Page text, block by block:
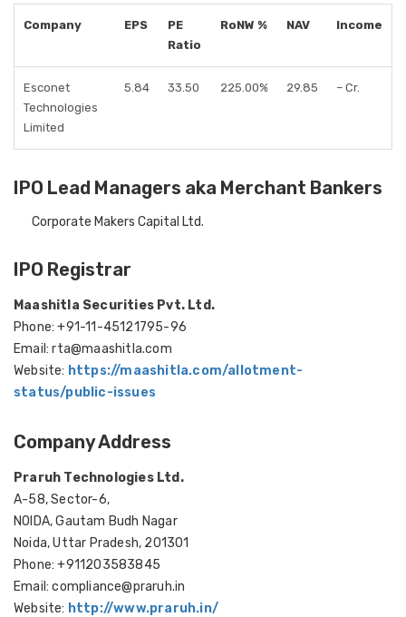
Company EPS
PE
Ratio
RoNW % NAV Income
Esconet
Technologies
Limited
5.84 33.50 225.00% 29.85 – Cr.
IPO Lead Managers aka Merchant Bankers
Corporate Makers Capital Ltd.
IPO Registrar
Maashitla Securities Pvt. Ltd.
Phone: +91-11-45121795-96
Email: rta@maashitla.com
Website: https://maashitla.com/allotment-
status/public-issues
Company Address
Praruh Technologies Ltd.
A-58, Sector-6,
NOIDA, Gautam Budh Nagar
Noida, Uttar Pradesh, 201301
Phone: +911203583845
Email: compliance@praruh.in
Website: http://www.praruh.in/